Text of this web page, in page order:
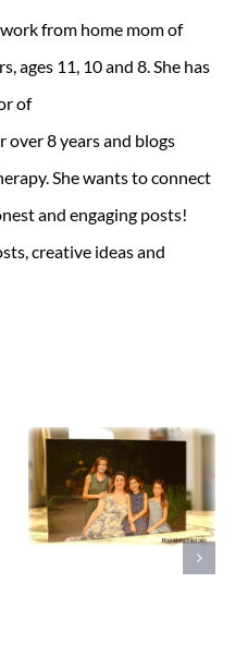
from home mom of
ages 11, 10 and 8. She has
of
8 years and blogs
She wants to connect
and engaging posts!
creative ideas and